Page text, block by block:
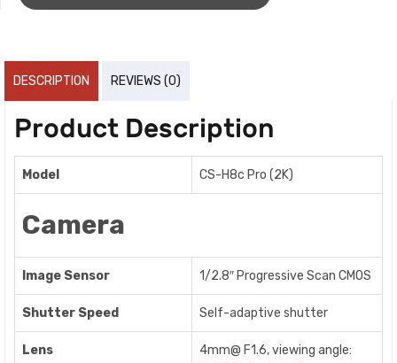
DESCRIPTION REVIEWS (0)
Product Description
Model CS-H8c Pro (2K)
Camera
Image Sensor 1/2.8″ Progressive Scan CMOS
Shutter Speed Self-adaptive shutter
Lens
4mm@ F1.6, viewing angle: